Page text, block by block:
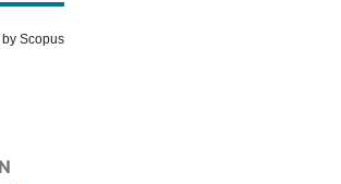
Scopus